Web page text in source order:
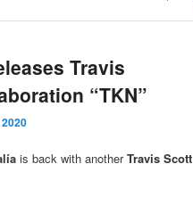
Travis
“TKN”
is back with anotherTravis Scott